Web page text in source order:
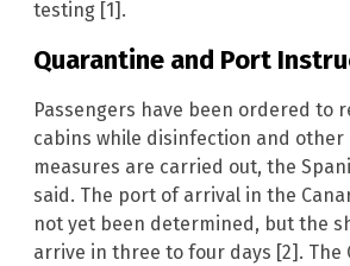
testing [1].
Quarantine and Port
Passengers have been ordered to
cabins while disinfection and other
measures are carried out, the
said. The port of arrival in the
not yet been determined, but the
arrive in three to four days [2]. The